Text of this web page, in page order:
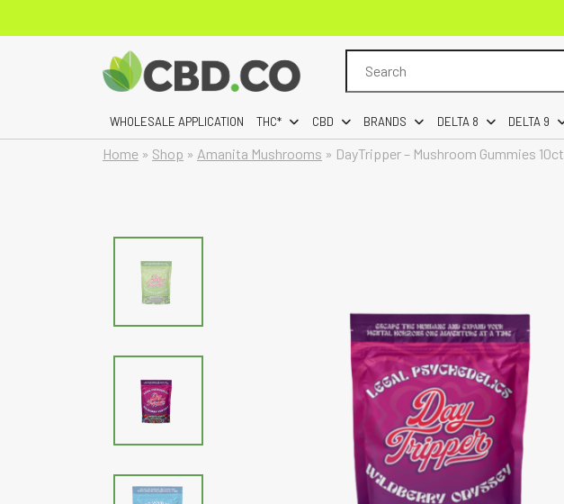
for:
WHOLESALE APPLICATION THC* CBD BRANDS DELTA 8 DELTA 9
Home » Shop » Amanita Mushrooms » DayTripper – Mushroom Gummies 10ct